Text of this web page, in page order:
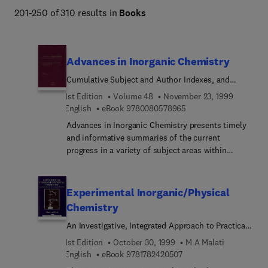
201-250 of 310 results in Books
Advances in Inorganic Chemistry
Cumulative Subject and Author Indexes, and
Tables of Contents for Volumes1-47
1st Edition Volume 48
November 23, 1999
English
eBook 9780080578965
Advances in Inorganic Chemistry presents timely
and informative summaries of the current
progress in a variety of subject areas within
written by experts in the area and is an
indispensable reference to advanced researchers.
Each volume of Advances in Inorganic Chemistry
contains an index, and each chapter is fully
referenced.
Experimental Inorganic/Physical
Chemistry
An Investigative, Integrated Approach to Practical
Project Work
1st Edition October 30, 1999
M A Malati
English
eBook 97817824205079 7 8 1 7 8 2 4 2 0 5 0 7